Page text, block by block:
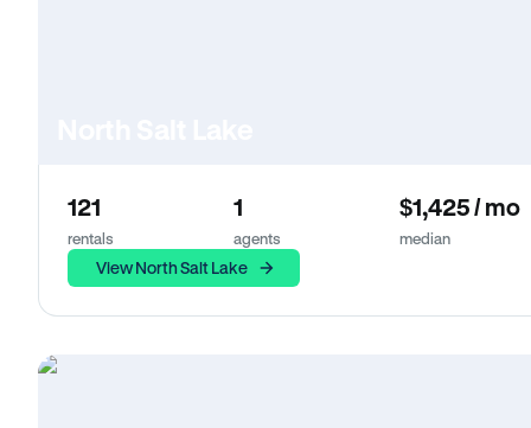
121
rentals
1
agents
$1,425 / mo
median
View North Salt Lake